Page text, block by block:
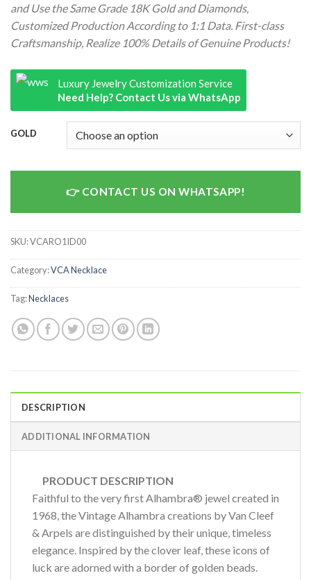
and Use the Same Grade 18K Gold and Diamonds,
Customized Production According to 1:1 Data. First-class
Craftsmanship, Realize 100% Details of Genuine Products!
Luxury Jewelry Customization Service
Need Help? Contact Us via WhatsApp
GOLD
CONTACT US ON WHATSAPP!
SKU:VCARO1ID00
Category:VCA Necklace
Tag:Necklaces
DESCRIPTION
ADDITIONAL INFORMATION
PRODUCT DESCRIPTION
Faithful to the very first Alhambra® jewel created in
1968, the Vintage Alhambra creations by Van Cleef
& Arpels are distinguished by their unique, timeless
elegance. Inspired by the clover leaf, these icons of
luck are adorned with a border of golden beads.